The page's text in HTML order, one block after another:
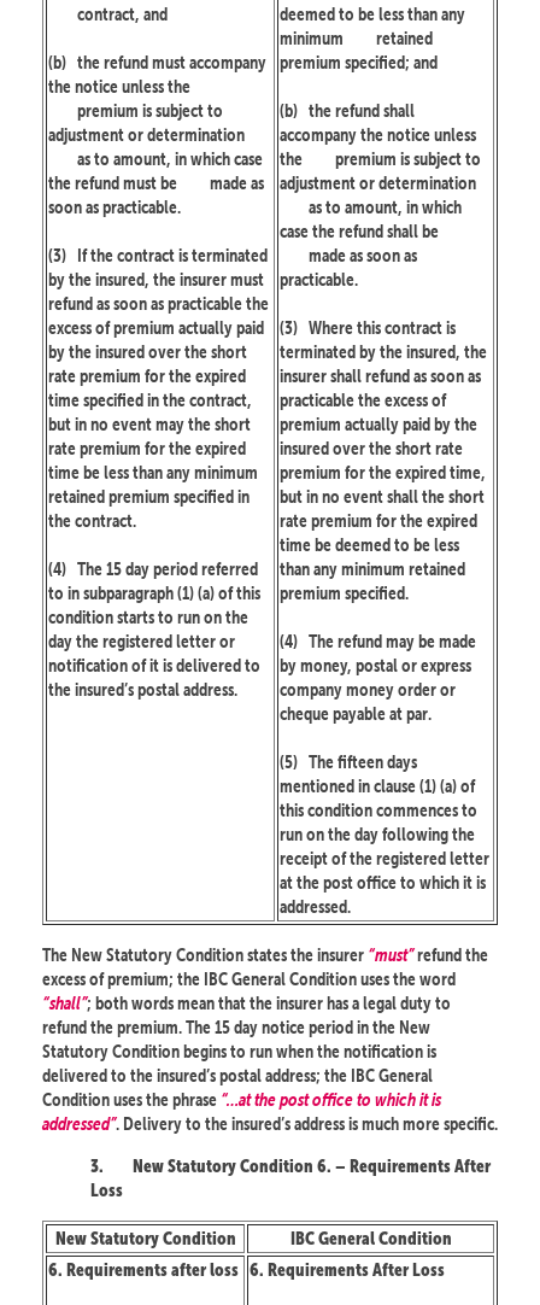
contract, and
(b) the refund must accompany
the notice unless the
premium is subject to
adjustment or determination
as to amount, in which case
the refund must be
made as
soon as practicable.
(3) If the contract is terminated
by the insured, the insurer must
refund as soon as practicable the
excess of premium actually paid
by the insured over the short
rate premium for the expired
time specified in the contract,
but in no event may the short
rate premium for the expired
time be less than any minimum
retained premium specified in
the contract.
(4) The 15 day period referred
to in subparagraph (1) (a) of this
condition starts to run on the
day the registered letter or
notification of it is delivered to
the insured’s postal address.
deemed to be less than any
minimum
retained
premium specified; and
(b) the refund shall
accompany the notice unless
the
premium is subject to
adjustment or determination
as to amount, in which
case the refund shall be
made as soon as
practicable.
(3) Where this contract is
terminated by the insured, the
insurer shall refund as soon as
practicable the excess of
premium actually paid by the
insured over the short rate
premium for the expired time,
but in no event shall the short
rate premium for the expired
time be deemed to be less
than any minimum retained
premium specified.
(4) The refund may be made
by money, postal or express
company money order or
cheque payable at par.
(5) The fifteen days
mentioned in clause (1) (a) of
this condition commences to
run on the day following the
receipt of the registered letter
at the post office to which it is
addressed.
The New Statutory Condition states the insurer “must”refund the
excess of premium; the IBC General Condition uses the word
“shall”; both words mean that the insurer has a legal duty to
refund the premium. The 15 day notice period in the New
Statutory Condition begins to run when the notification is
delivered to the insured’s postal address; the IBC General
Condition uses the phrase “…at the post office to which it is
addressed”. Delivery to the insured’s address is much more specific.
3.
New Statutory Condition 6. – Requirements After
Loss
New Statutory Condition
IBC General Condition
6. Requirements after loss 6. Requirements After Loss